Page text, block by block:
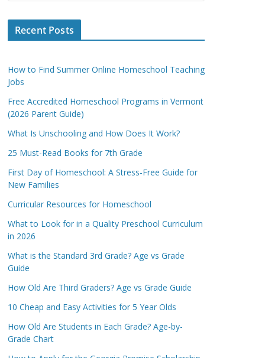
Recent Posts
How to Find Summer Online Homeschool Teaching
Jobs
Free Accredited Homeschool Programs in Vermont
(2026 Parent Guide)
What Is Unschooling and How Does It Work?
25 Must-Read Books for 7th Grade
First Day of Homeschool: A Stress-Free Guide for
New Families
Curricular Resources for Homeschool
What to Look for in a Quality Preschool Curriculum
in 2026
What is the Standard 3rd Grade? Age vs Grade
Guide
How Old Are Third Graders? Age vs Grade Guide
10 Cheap and Easy Activities for 5 Year Olds
How Old Are Students in Each Grade? Age-by-
Grade Chart